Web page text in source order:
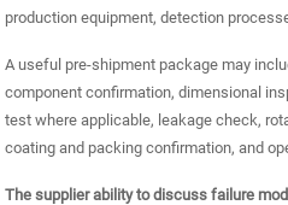
production equipment, detection
A useful pre-shipment package may
component confirmation, dimensional
test where applicable, leakage check,
coating and packing confirmation, and
The supplier ability to discuss failure